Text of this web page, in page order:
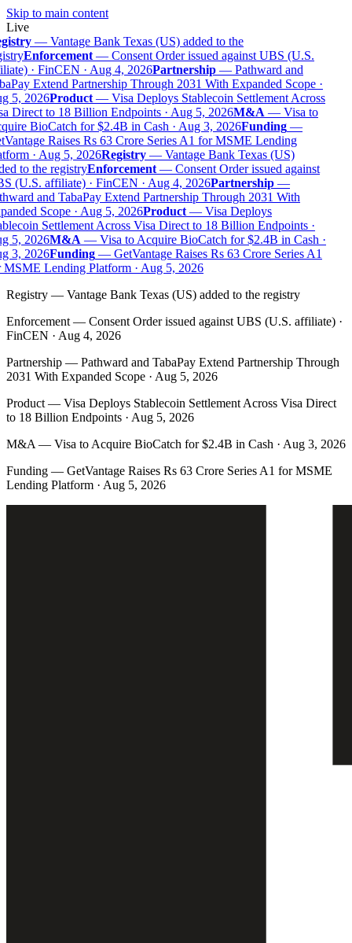
Skip to main content
Live
— Vantage Bank Texas (US) added to the
Enforcement— Consent Order issued against UBS (U.S.
· FinCEN · Aug 4, 2026Partnership— Pathward and
Extend Partnership Through 2031 With Expanded Scope ·
5, 2026Product— Visa Deploys Stablecoin Settlement Across
Direct to 18 Billion Endpoints · Aug 5, 2026M&A— Visa to
BioCatch for $2.4B in Cash · Aug 3, 2026Funding—
Raises Rs 63 Crore Series A1 for MSME Lending
· Aug 5, 2026Registry— Vantage Bank Texas (US)
to the registryEnforcement— Consent Order issued against
(U.S. affiliate) · FinCEN · Aug 4, 2026Partnership—
and TabaPay Extend Partnership Through 2031 With
Scope · Aug 5, 2026Product— Visa Deploys
Settlement Across Visa Direct to 18 Billion Endpoints ·
5, 2026M&A— Visa to Acquire BioCatch for $2.4B in Cash ·
3, 2026Funding— GetVantage Raises Rs 63 Crore Series A1
Lending Platform · Aug 5, 2026
Registry — Vantage Bank Texas (US) added to the registry
Enforcement — Consent Order issued against UBS (U.S. affiliate) ·
FinCEN · Aug 4, 2026
Partnership — Pathward and TabaPay Extend Partnership Through
2031 With Expanded Scope · Aug 5, 2026
Product — Visa Deploys Stablecoin Settlement Across Visa Direct
to 18 Billion Endpoints · Aug 5, 2026
M&A — Visa to Acquire BioCatch for $2.4B in Cash · Aug 3, 2026
Funding — GetVantage Raises Rs 63 Crore Series A1 for MSME
Lending Platform · Aug 5, 2026